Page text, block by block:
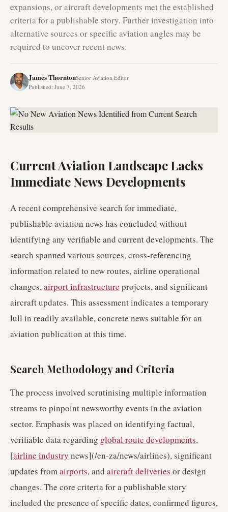
expansions, or aircraft developments met the established
criteria for a publishable story. Further investigation into
alternative sources or specific aviation angles may be
required to uncover recent news.
James ThorntonSenior Aviation Editor
Published: June 7, 2026
Current Aviation Landscape Lacks
Immediate News Developments
A recent comprehensive search for immediate,
publishable aviation news has concluded without
identifying any verifiable and current developments. The
search spanned various sources, cross-referencing
information related to new routes, airline operational
changes,airport infrastructure projects, and significant
aircraft updates. This assessment indicates a temporary
lull in readily available, concrete news suitable for an
aviation publication at this time.
Search Methodology and Criteria
The process involved scrutinising multiple information
streams to pinpoint newsworthy events in the aviation
sector. Emphasis was placed on identifying factual,
verifiable data regarding global route developments,
[airline industry news](/en-za/news/airlines), significant
updates fromairports, and aircraft deliveries or design
changes. The core criteria for a publishable story
included the presence of specific dates, confirmed figures,